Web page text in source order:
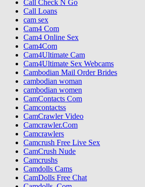
Call Check N Go
Call Loans
cam sex
Cam4 Com
Cam4 Online Sex
Cam4Com
Cam4Ultimate Cam
Cam4Ultimate Sex Webcams
Cambodian Mail Order Brides
cambodian woman
cambodian women
CamContacts Com
Camcontactss
CamCrawler Video
Camcrawler.Com
Camcrawlers
Camcrush Free Live Sex
CamCrush Nude
Camcrushs
Camdolls Cams
CamDolls Free Chat